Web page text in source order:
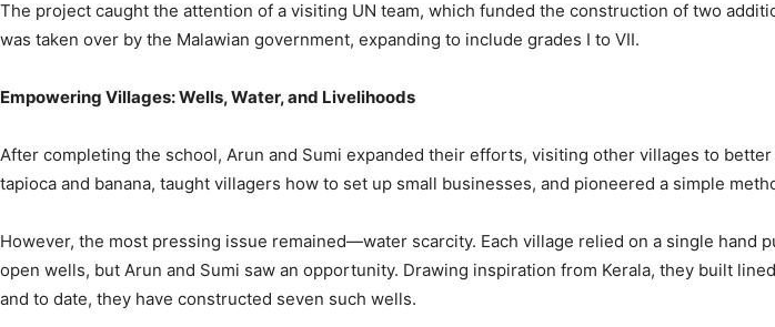
The project caught the attention of a visiting UN team, which funded the construction of two
was taken over by the Malawian government, expanding to include grades I to VII.
Empowering Villages: Wells, Water, and Livelihoods
After completing the school, Arun and Sumi expanded their efforts, visiting other villages to
tapioca and banana, taught villagers how to set up small businesses, and pioneered a simple
However, the most pressing issue remained—water scarcity. Each village relied on a single
open wells, but Arun and Sumi saw an opportunity. Drawing inspiration from Kerala, they built
and to date, they have constructed seven such wells.